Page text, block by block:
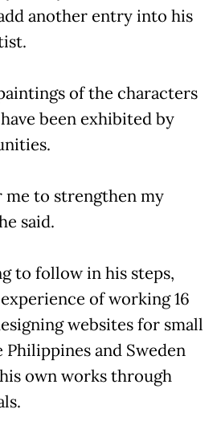
another entry into his
of the characters
been exhibited by
me to strengthen my
said.
to follow in his steps,
of working 16
websites for small
and Sweden
own works through